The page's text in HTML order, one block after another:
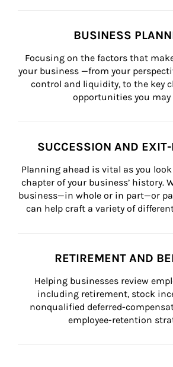
BUSINESS
Focusing on the factors that
your business —from your
control and liquidity, to the key
opportunities you may
SUCCESSION AND
Planning ahead is vital as you
chapter of your business’ history.
business—in whole or in part—or
can help craft a variety of
RETIREMENT AND
Helping businesses review
including retirement, stock
nonqualified deferred-
employee-retention